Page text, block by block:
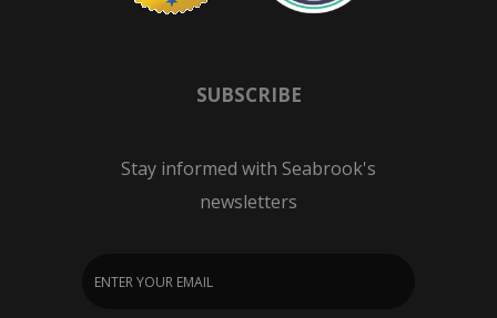
SUBSCRIBE
Stay informed with Seabrook's
newsletters